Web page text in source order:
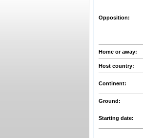
Opposition:
Home or away:
Host country:
Continent:
Ground:
Starting date: